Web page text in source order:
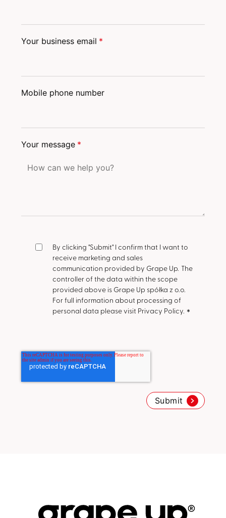
Your business email *
Mobile phone number
Your message *
By clicking "Submit" I confirm that I want to
receive marketing and sales
communication provided by Grape Up. The
controller of the data within the scope
provided above is Grape Up spółka z o.o.
For full information about processing of
personal data please visit Privacy Policy. *